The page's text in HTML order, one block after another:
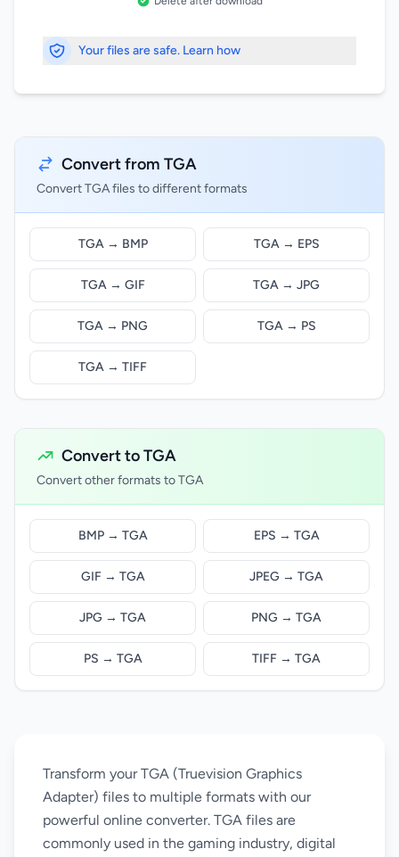
Your files are safe. Learn how
Convert from TGA
Convert TGA files to different formats
TGA → BMP TGA → EPS
TGA → GIF TGA → JPG
TGA → PNG TGA → PS
TGA → TIFF
Convert to TGA
Convert other formats to TGA
BMP → TGA EPS → TGA
GIF → TGA JPEG → TGA
JPG → TGA PNG → TGA
PS → TGA TIFF → TGA
Transform your TGA (Truevision Graphics
Adapter) files to multiple formats with our
powerful online converter. TGA files are
commonly used in the gaming industry, digital